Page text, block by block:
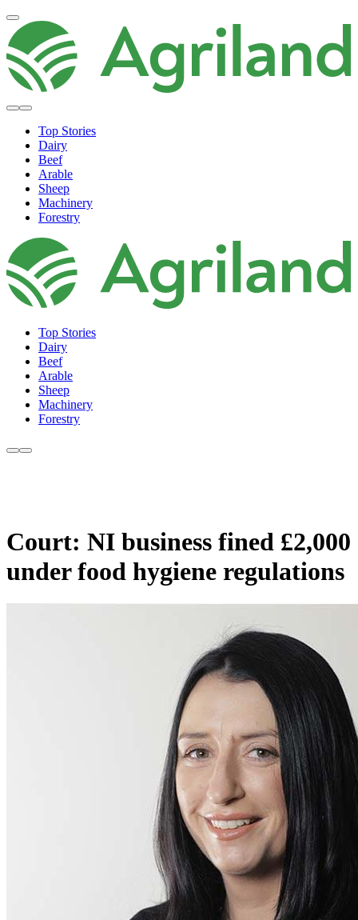
Top Stories
Dairy
Beef
Arable
Sheep
Machinery
Forestry
Top Stories
Dairy
Beef
Arable
Sheep
Machinery
Forestry
Court: NI business fined £2,000
under food hygiene regulations